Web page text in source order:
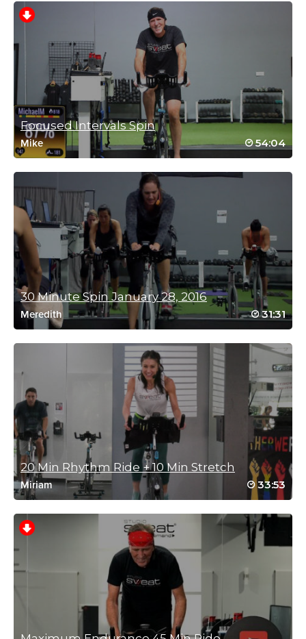
Loved this class by far.. totally loved a pure
spin session.. ,more like this, love it ..
thanks x
Log in to Reply
Catherine McGarry
March 1, 2023 07:47 pm
This class is hard & fast
The heavy hills had my legs screaming
Thanks Elli 💋🌏
Log in to Reply
Free McKenna
January 7, 2023 05:47 am
Hell Week – workout 5…
This was a great class, hard but enjoyable
and the time just vanished!
Log in to Reply
Deepak Kalia
December 21, 2022 07:56 am
That was tough fun.THANKS.
Log in to Reply
December 1, 2022 01:32 pm
High level of difficulty and fun!
Charlotte Phillips
October 27, 2022 01:07 am
Focused Intervals Spin
Mike 54:04
30 Minute Spin January 28, 2016
Meredith 31:31
20 Min Rhythm Ride + 10 Min Stretch
Miriam 33:53